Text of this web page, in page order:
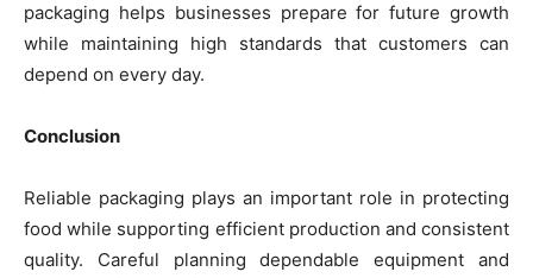
packaging helps businesses prepare for future growth
while maintaining high standards that customers can
depend on every day.
Conclusion
Reliable packaging plays an important role in protecting
food while supporting efficient production and consistent
quality. Careful planning dependable equipment and